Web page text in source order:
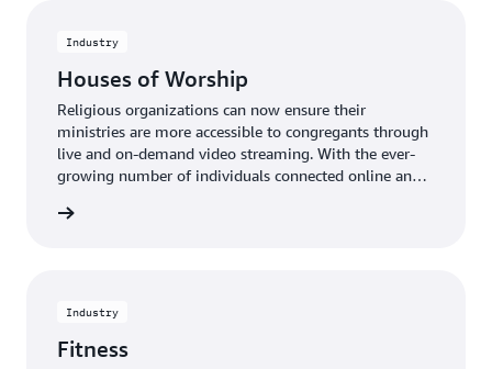
Industry
Houses of Worship
Religious organizations can now ensure their
ministries are more accessible to congregants through
live and on-demand video streaming. With the ever-
growing number of individuals connected online and
places of worship can help share their mission and
religious organizations to spread their ministry
Industry
Fitness